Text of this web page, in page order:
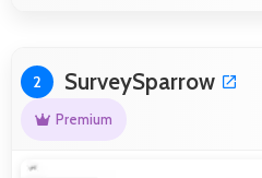
2 SurveySparrow
Premium